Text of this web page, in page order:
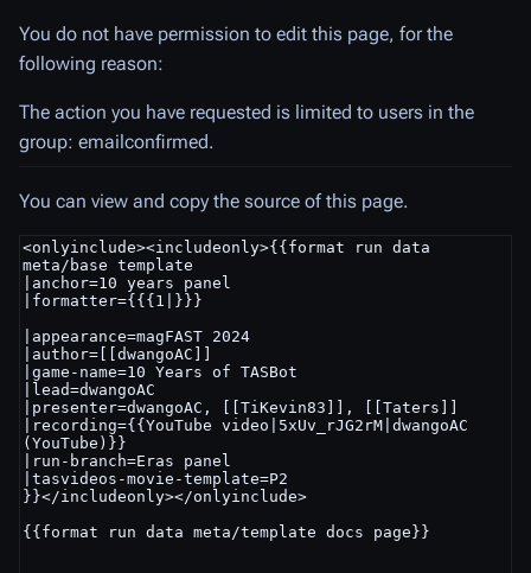
You do not have permission to edit this page, for the
following reason:
The action you have requested is limited to users in the
group: emailconfirmed.
You can view and copy the source of this page.